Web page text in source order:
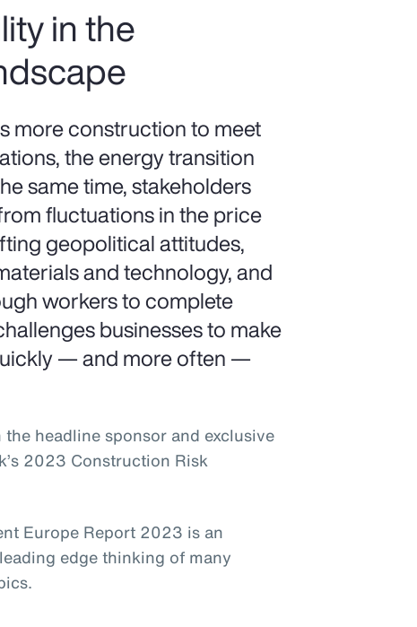
in the
more construction to meet
the energy transition
same time, stakeholders
fluctuations in the price
geopolitical attitudes,
and technology, and
workers to complete
businesses to make
— and more often —
headline sponsor and exclusive
2023 Construction Risk
Europe Report 2023 is an
edge thinking of many